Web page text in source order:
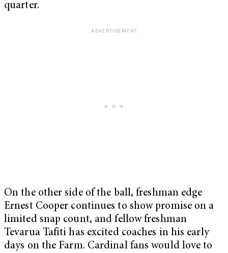
quarter.
On the other side of the ball, freshman edge
Ernest Cooper continues to show promise on a
limited snap count, and fellow freshman
Tevarua Tafiti has excited coaches in his early
days on the Farm. Cardinal fans would love to